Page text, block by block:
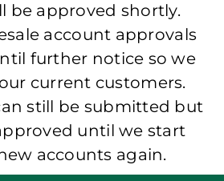
be approved shortly.
account approvals
further notice so we
current customers.
still be submitted but
until we start
accounts again.